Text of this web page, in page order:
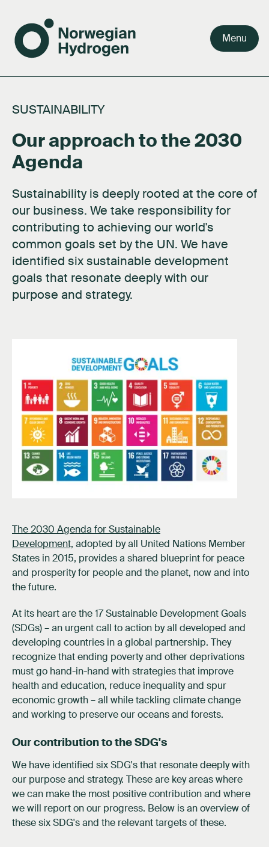
Menu
Team
Shareholders
Subsidiaries
Our purpose
Press kit
Our value chain
Our markets
Why green hydrogen
Facts about hydrogen
SUSTAINABILITY
Our approach to the 2030
Agenda
Sustainability is deeply rooted at the core of
our business. We take responsibility for
contributing to achieving our world's
common goals set by the UN. We have
identified six sustainable development
goals that resonate deeply with our
purpose and strategy.
The 2030 Agenda for Sustainable
Development, adopted by all United Nations Member
States in 2015, provides a shared blueprint for peace
and prosperity for people and the planet, now and into
the future.
At its heart are the 17 Sustainable Development Goals
(SDGs) – an urgent call to action by all developed and
developing countries in a global partnership. They
recognize that ending poverty and other deprivations
must go hand-in-hand with strategies that improve
health and education, reduce inequality and spur
economic growth – all while tackling climate change
and working to preserve our oceans and forests.
Our contribution to the SDG's
We have identified six SDG's that resonate deeply with
our purpose and strategy. These are key areas where
we can make the most positive contribution and where
we will report on our progress. Below is an overview of
these six SDG's and the relevant targets of these.